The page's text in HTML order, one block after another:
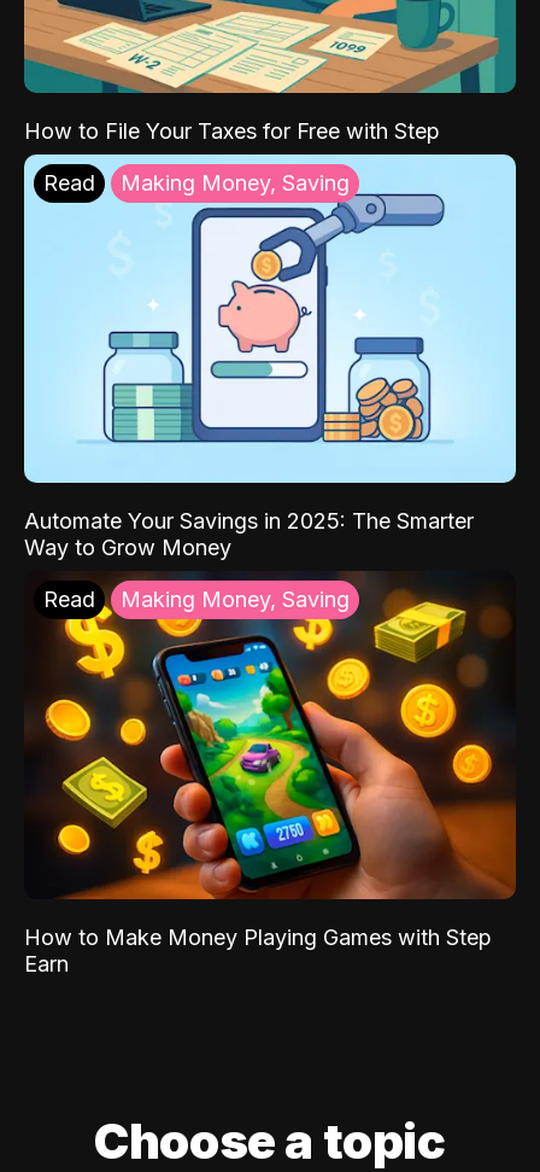
How to File Your Taxes for Free with Step
Read Making Money, Saving
Automate Your Savings in 2025: The Smarter
Way to Grow Money
Read Making Money, Saving
How to Make Money Playing Games with Step
Earn
Choose a topic